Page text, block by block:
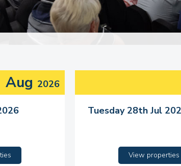
National Online Auction
Past Auctions
Land
Valuations & Surveys
Residential
Aug 2026
Tuesday 28th Jul
View properties